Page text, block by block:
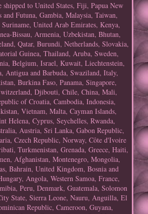
shipped to United States, Fiji, Papua New
and Futuna, Gambia, Malaysia, Taiwan,
United Arab Emirates, Kenya,
Bissau, Armenia, Uzbekistan, Bhutan,
Qatar, Burundi, Netherlands, Slovakia,
Guinea, Thailand, Aruba, Sweden,
Belgium, Israel, Kuwait, Liechtenstein,
Antigua and Barbuda, Swaziland, Italy,
Burkina Faso, Panama, Singapore,
Djibouti, Chile, China, Mali,
of Croatia, Cambodia, Indonesia,
Vietnam, Malta, Cayman Islands,
Helena, Cyprus, Seychelles, Rwanda,
Austria, Sri Lanka, Gabon Republic,
Czech Republic, Norway, Côte d'Ivoire
Turkmenistan, Grenada, Greece, Haiti,
Afghanistan, Montenegro, Mongolia,
Bahrain, United Kingdom, Bosnia and
Angola, Western Samoa, France,
Peru, Denmark, Guatemala, Solomon
State, Sierra Leone, Nauru, Anguilla, El
Republic, Cameroon, Guyana,